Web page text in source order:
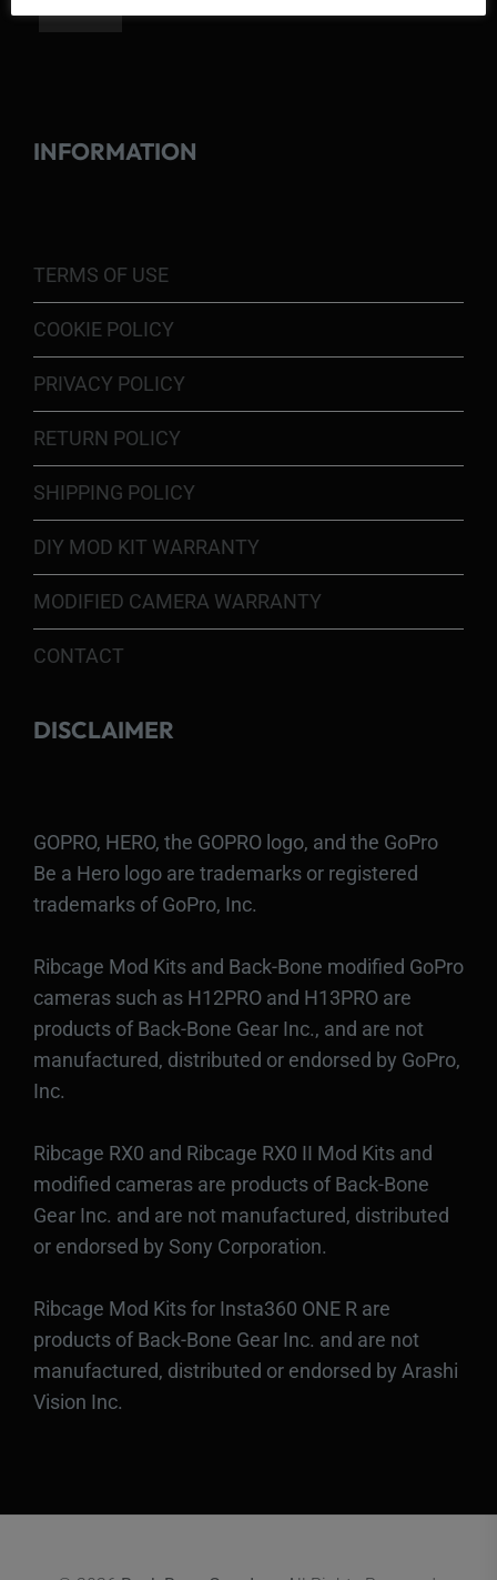
INFORMATION
TERMS OF USE
COOKIE POLICY
PRIVACY POLICY
RETURN POLICY
SHIPPING POLICY
DIY MOD KIT WARRANTY
MODIFIED CAMERA WARRANTY
CONTACT
DISCLAIMER
GOPRO, HERO, the GOPRO logo, and the GoPro
Be a Hero logo are trademarks or registered
trademarks of GoPro, Inc.
Ribcage Mod Kits and Back-Bone modified GoPro
cameras such as H12PRO and H13PRO are
products of Back-Bone Gear Inc., and are not
manufactured, distributed or endorsed by GoPro,
Inc.
Ribcage RX0 and Ribcage RX0 II Mod Kits and
modified cameras are products of Back-Bone
Gear Inc. and are not manufactured, distributed
or endorsed by Sony Corporation.
Ribcage Mod Kits for Insta360 ONE R are
products of Back-Bone Gear Inc. and are not
manufactured, distributed or endorsed by Arashi
Vision Inc.